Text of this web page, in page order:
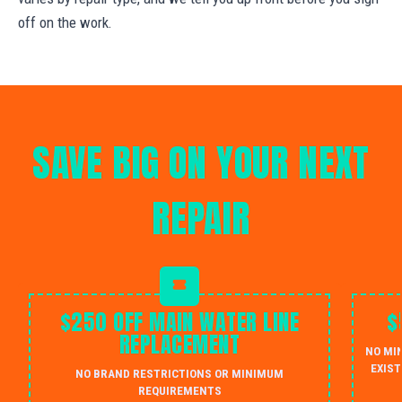
off on the work.
SAVE BIG ON YOUR NEXT
REPAIR
$250 OFF MAIN WATER LINE
REPLACEMENT
NO BRAND RESTRICTIONS OR MINIMUM
REQUIREMENTS
NO